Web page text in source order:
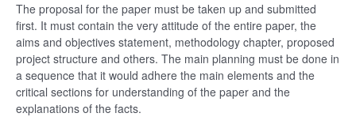
The proposal for the paper must be taken up and submitted
first. It must contain the very attitude of the entire paper, the
aims and objectives statement, methodology chapter, proposed
project structure and others. The main planning must be done in
a sequence that it would adhere the main elements and the
critical sections for understanding of the paper and the
explanations of the facts.